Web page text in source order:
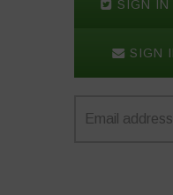
SIGN
SIGN